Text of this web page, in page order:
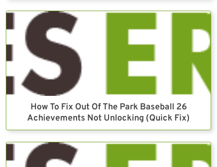
How To Fix Out Of The Park Baseball 26
Achievements Not Unlocking (Quick Fix)